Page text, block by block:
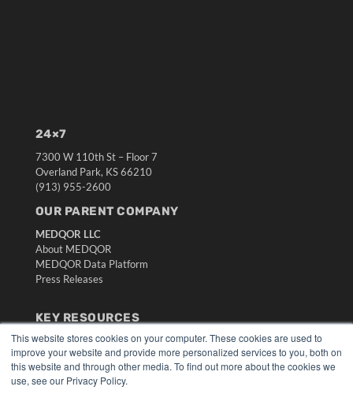
This website stores cookies on your computer. These cookies are used to
improve your website and provide more personalized services to you, both on
this website and through other media. To find out more about the cookies we
use, see our Privacy Policy.
24×7
7300 W 110th St – Floor 7
Overland Park, KS 66210
(913) 955-2600
OUR PARENT COMPANY
MEDQOR LLC
About MEDQOR
MEDQOR Data Platform
Press Releases
KEY RESOURCES
Digital Edition
Podcasts
Webinars
White Papers